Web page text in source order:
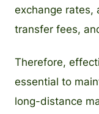
exchange rates,
transfer fees,
Therefore,
essential to
long-distance